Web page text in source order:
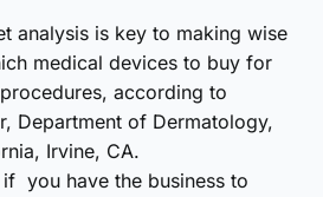
analysis is key to making wise
medical devices to buy for
according to
Department of Dermatology,
Irvine, CA.
you have the business to